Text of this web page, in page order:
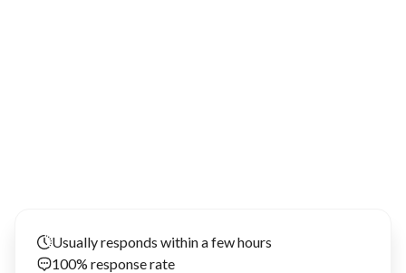
Usually responds within a few hours
100% response rate